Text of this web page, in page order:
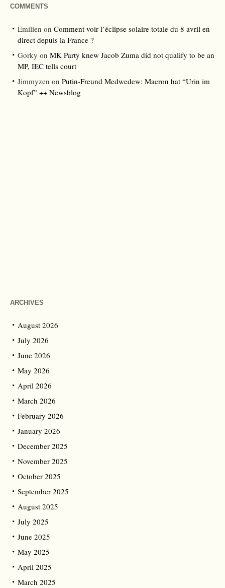
COMMENTS
Emilien on Comment voir l’éclipse solaire totale du 8 avril en
direct depuis la France ?
Gorky on MK Party knew Jacob Zuma did not qualify to be an
MP, IEC tells court
Jimmyzen on Putin-Freund Medwedew: Macron hat “Urin im
Kopf” ++ Newsblog
ARCHIVES
August 2026
July 2026
June 2026
May 2026
April 2026
March 2026
February 2026
January 2026
December 2025
November 2025
October 2025
September 2025
August 2025
July 2025
June 2025
May 2025
April 2025
March 2025